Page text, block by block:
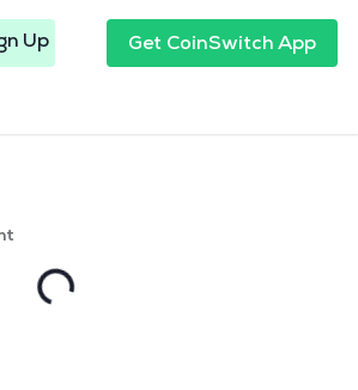
Up Get CoinSwitch App